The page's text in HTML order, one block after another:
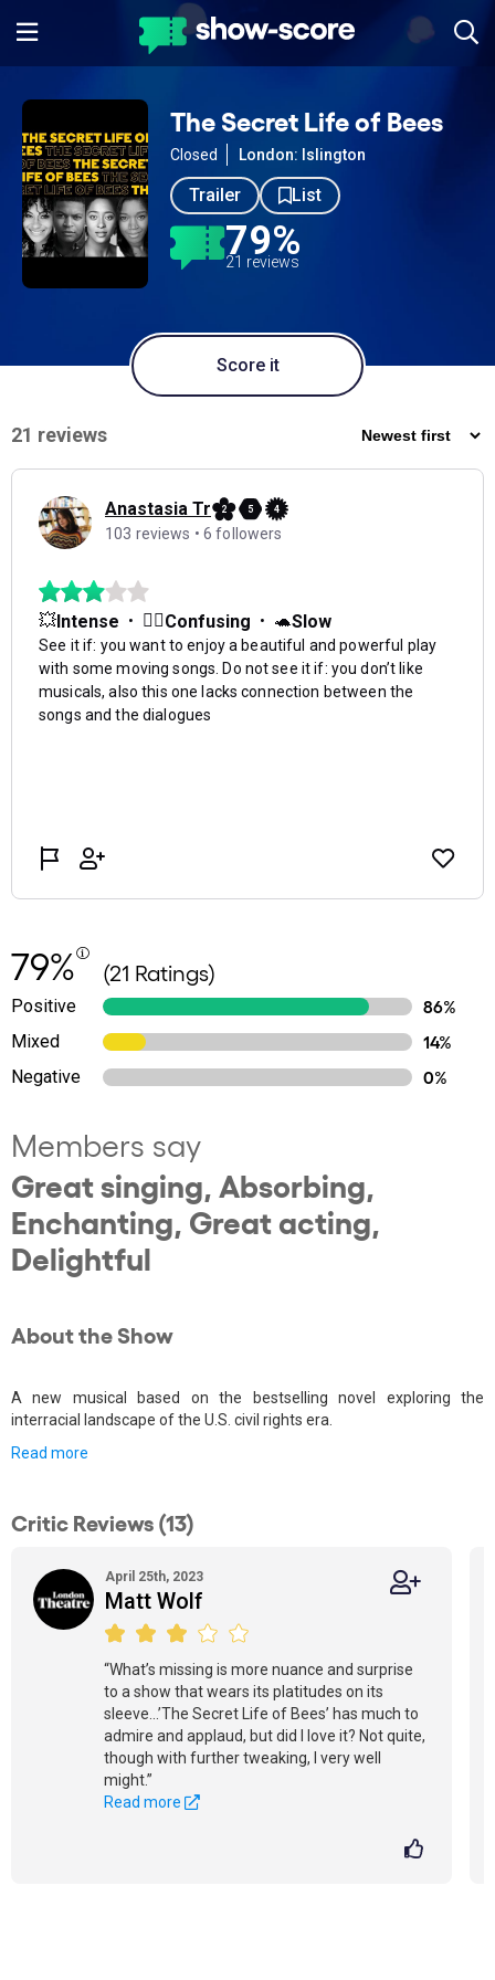
The Secret Life of Bees
Closed London: Islington
Trailer List
79%
21 reviews
Score it
79% (21 Ratings)
Positive
86%
Mixed
14%
Negative
0%
Members say
Great singing, Absorbing,
Enchanting, Great acting,
Delightful
About the Show
A new musical based on the bestselling novel exploring the
interracial landscape of the U.S. civil rights era.
Read more
Critic Reviews (13)
April 25th, 2023
Matt Wolf
“What’s missing is more nuance and surprise
to a show that wears its platitudes on its
sleeve...’The Secret Life of Bees’ has much to
admire and applaud, but did I love it? Not quite,
though with further tweaking, I very well
might.”
Read more